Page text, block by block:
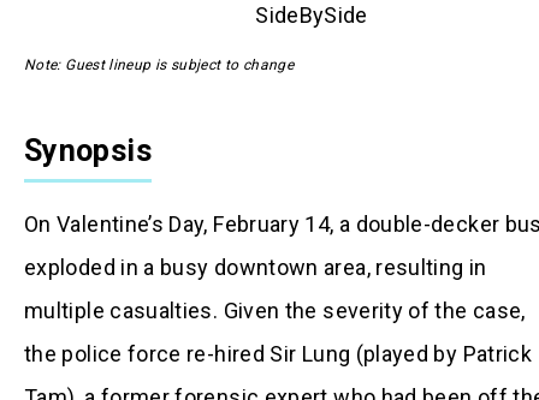
SideBySide
Note: Guest lineup is subject to change
Synopsis
On Valentine’s Day, February 14, a double-decker
exploded in a busy downtown area, resulting in
multiple casualties. Given the severity of the case,
the police force re-hired Sir Lung (played by Patrick